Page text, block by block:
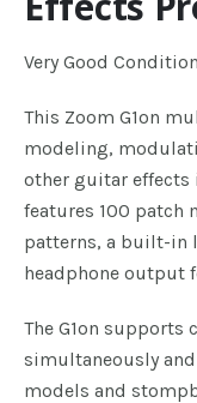
Very Good
This Zoom G1on
modeling,
other guitar effects
features 100 patch
patterns, a built-in
headphone output
The G1on supports
simultaneously
models and